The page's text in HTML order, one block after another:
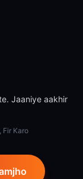
Jaaniye aakhir
Fir Karo